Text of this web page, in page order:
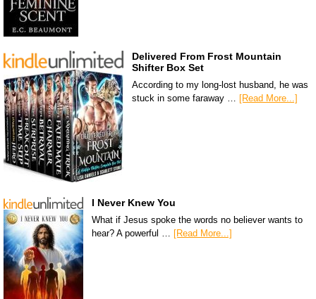
Delivered From Frost Mountain
Shifter Box Set
According to my long-lost husband, he was
stuck in some faraway …
[Read More...]
I Never Knew You
What if Jesus spoke the words no believer wants to
hear? A powerful … [Read More...]